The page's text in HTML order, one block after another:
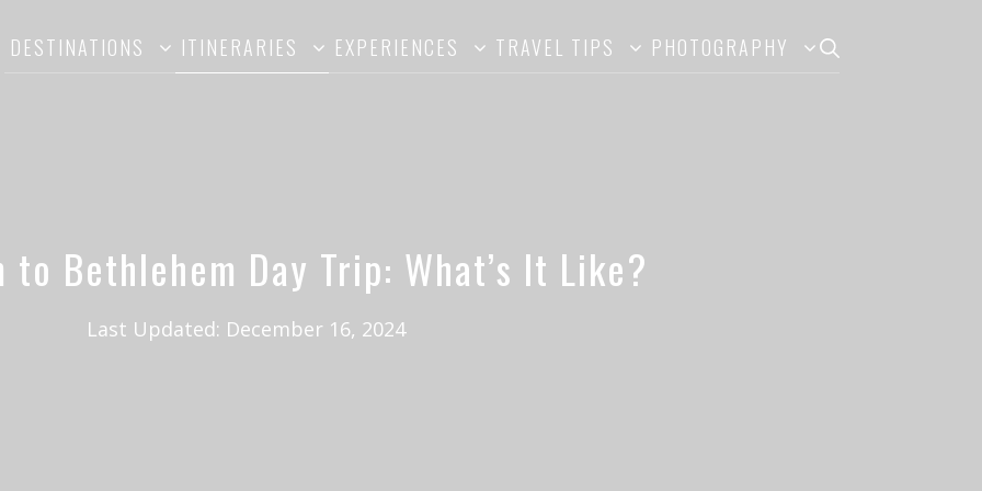
DESTINATIONS ITINERARIES EXPERIENCES TRAVEL TIPS PHOTOGRAPHY
to Bethlehem Day Trip: What’s It Like?
Last Updated: December 16, 2024